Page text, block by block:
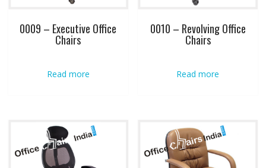
0009 – Executive Office
Chairs
Read more
0010 – Revolving Office
Chairs
Read more